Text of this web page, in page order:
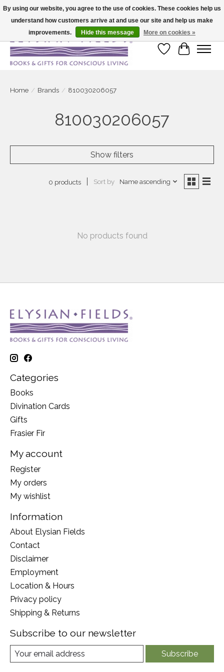
Large selection of products and fast shipping!
Wish List
Cart
Home / Brands / 810030206057
810030206057
Show filters
0 products Sort by Name ascending
No products found
Categories
Books
Divination Cards
Gifts
Frasier Fir
My account
Register
My orders
My wishlist
Information
About Elysian Fields
Contact
Disclaimer
Employment
Location & Hours
Privacy policy
Shipping & Returns
Subscribe to our newsletter
Subscribe
By using our website, you agree to the use of cookies. These cookies help us
understand how customers arrive at and use our site and help us make
improvements.
Hide this message More on cookies »